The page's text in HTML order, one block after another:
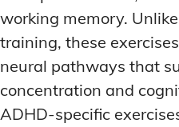
working memory.
training, these
neural pathways that
concentration and
ADHD-specific